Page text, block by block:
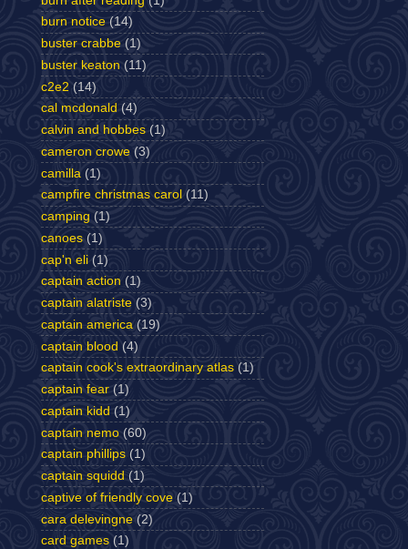
burn notice (14)
buster crabbe (1)
buster keaton (11)
c2e2 (14)
cal mcdonald (4)
calvin and hobbes (1)
cameron crowe (3)
camilla (1)
campfire christmas carol (11)
camping (1)
canoes (1)
cap'n eli (1)
captain action (1)
captain alatriste (3)
captain america (19)
captain blood (4)
captain cook's extraordinary atlas (1)
captain fear (1)
captain kidd (1)
captain nemo (60)
captain phillips (1)
captain squidd (1)
captive of friendly cove (1)
cara delevingne (2)
card games (1)